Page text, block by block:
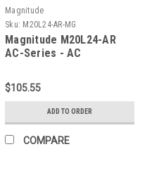
Magnitude
Sku: M20L24-AR-MG
Magnitude M20L24-AR
AC-Series - AC
$105.55
ADD TO ORDER
COMPARE